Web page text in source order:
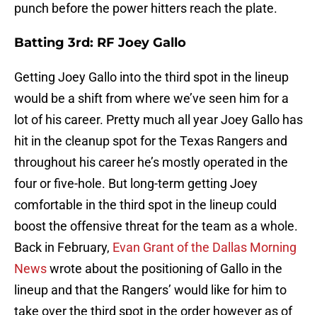
punch before the power hitters reach the plate.
Batting 3rd: RF Joey Gallo
Getting Joey Gallo into the third spot in the lineup
would be a shift from where we’ve seen him for a
lot of his career. Pretty much all year Joey Gallo has
hit in the cleanup spot for the Texas Rangers and
throughout his career he’s mostly operated in the
four or five-hole. But long-term getting Joey
comfortable in the third spot in the lineup could
boost the offensive threat for the team as a whole.
Back in February, Evan Grant of the Dallas Morning
Newswrote about the positioning of Gallo in the
lineup and that the Rangers’ would like for him to
take over the third spot in the order however as of